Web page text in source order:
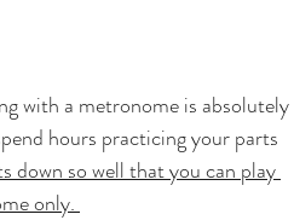
with a metronome is absolutely
hours practicing your parts
down so well that you can play
only.